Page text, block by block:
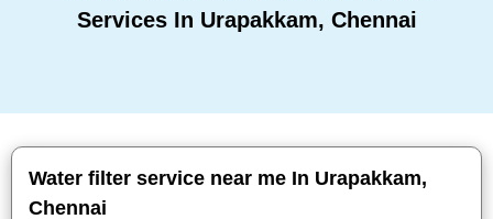
Services In Urapakkam, Chennai
Water filter service near me In Urapakkam,
Chennai